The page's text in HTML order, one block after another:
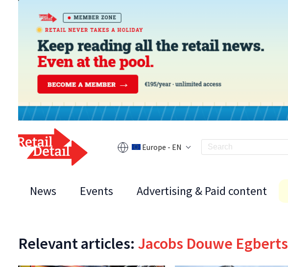
Europe - EN
News Events Advertising & Paid content
Relevant articles: Jacobs Douwe Egberts